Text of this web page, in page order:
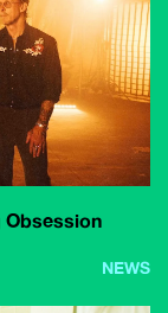
Obsession
NEWS